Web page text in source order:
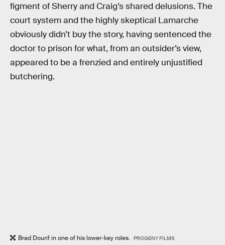
figment of Sherry and Craig’s shared delusions. The
court system and the highly skeptical Lamarche
obviously didn’t buy the story, having sentenced the
doctor to prison for what, from an outsider’s view,
appeared to be a frenzied and entirely unjustified
butchering.
Brad Dourif in one of his lower-key roles. PROGENY FILMS